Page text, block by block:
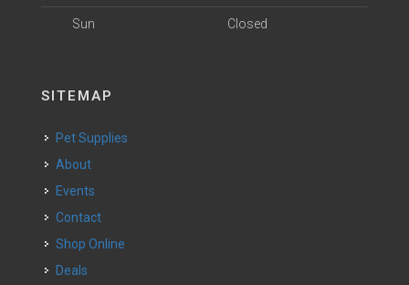
Sun Closed
SITEMAP
Pet Supplies
About
Events
Contact
Shop Online
Deals